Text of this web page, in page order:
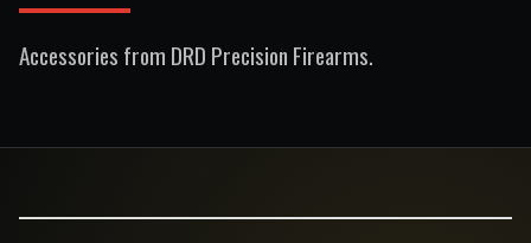
Accessories from DRD Precision Firearms.